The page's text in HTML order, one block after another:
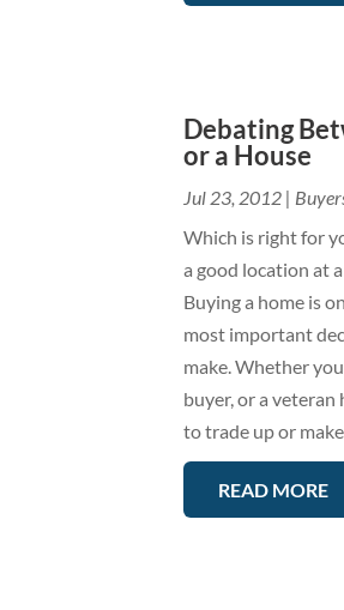
Debating
or a House
Jul 23, 2012 |
Which is right for
a good location at
Buying a home is
most important
make. Whether
buyer, or a
to trade up or
READ MORE